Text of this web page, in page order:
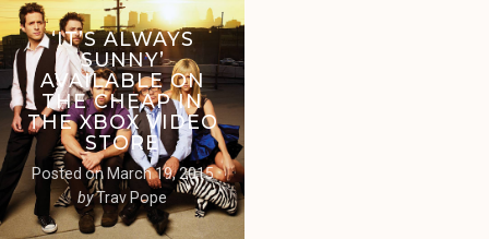
‘IT’S ALWAYS
SUNNY’
AVAILABLE ON
THE CHEAP IN
THE XBOX VIDEO
STORE
Posted on March 19, 2015
byTrav Pope